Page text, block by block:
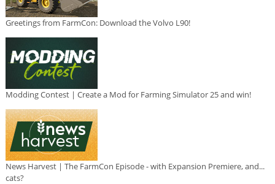
Greetings from FarmCon: Download the Volvo L90!
Modding Contest | Create a Mod for Farming Simulator 25 and win!
News Harvest | The FarmCon Episode - with Expansion Premiere, and...
cats?